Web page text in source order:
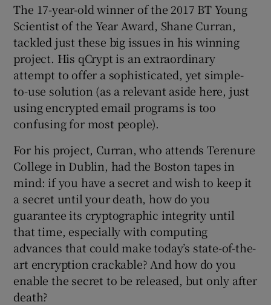
The 17-year-old winner of the 2017 BT Young
Scientist of the Year Award, Shane Curran,
tackled just these big issues in his winning
project. His qCrypt is an extraordinary
attempt to offer a sophisticated, yet simple-
to-use solution (as a relevant aside here, just
using encrypted email programs is too
confusing for most people).
For his project, Curran, who attends Terenure
College in Dublin, had the Boston tapes in
mind: if you have a secret and wish to keep it
a secret until your death, how do you
guarantee its cryptographic integrity until
that time, especially with computing
advances that could make today’s state-of-the-
art encryption crackable? And how do you
enable the secret to be released, but only after
death?